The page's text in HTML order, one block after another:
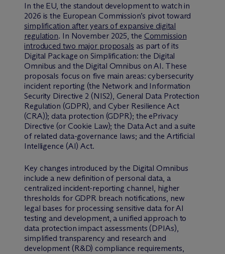
In the EU, the standout development to watch in
2026 is the European Commission’s pivot toward
simplification after years of expansive digital
regulation. In November 2025, the Commission
introduced two major proposals as part of its
Digital Package on Simplification: the Digital
Omnibus and the Digital Omnibus on AI. These
proposals focus on five main areas: cybersecurity
incident reporting (the Network and Information
Security Directive 2 (NIS2), General Data Protection
Regulation (GDPR), and Cyber Resilience Act
(CRA)); data protection (GDPR); the ePrivacy
Directive (or Cookie Law); the Data Act and a suite
of related data-governance laws; and the Artificial
Intelligence (AI) Act.
Key changes introduced by the Digital Omnibus
include a new definition of personal data, a
centralized incident-reporting channel, higher
thresholds for GDPR breach notifications, new
legal bases for processing sensitive data for AI
testing and development, a unified approach to
data protection impact assessments (DPIAs),
simplified transparency and research and
development (R&D) compliance requirements,